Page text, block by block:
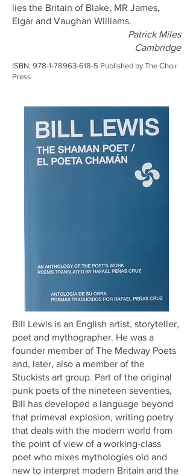
lies the Britain of Blake, MR James,
Elgar and Vaughan Williams.
Patrick Miles
Cambridge
ISBN: 978-1-78963-618-5 Published by The Choir
Press
Bill Lewis is an English artist, storyteller,
poet and mythographer. He was a
founder member of The Medway Poets
and, later, also a member of the
Stuckists art group. Part of the original
punk poets of the nineteen seventies,
Bill has developed a language beyond
that primeval explosion, writing poetry
that deals with the modern world from
the point of view of a working-class
poet who mixes mythologies old and
new to interpret modern Britain and the